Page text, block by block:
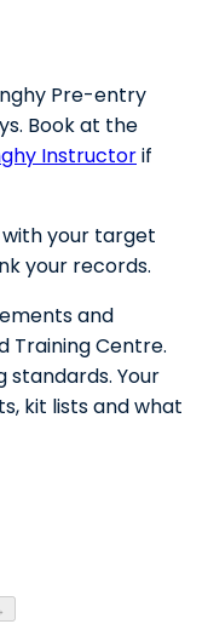
Pre-entry
Book at the
Instructorif
your target
your records.
and
Training Centre.
standards. Your
kit lists and what